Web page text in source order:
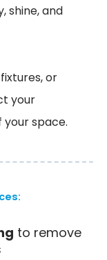
shine, and
or
your
space.
to remove